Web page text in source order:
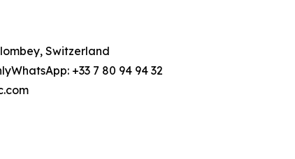
Switzerland
+33 7 80 94 94 32